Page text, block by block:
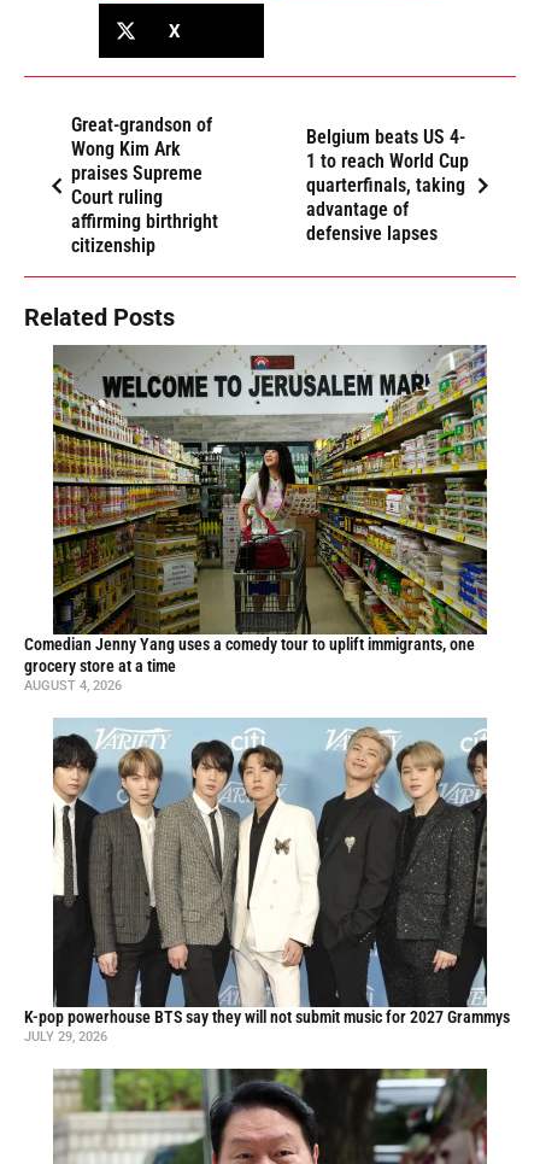
X
Great-grandson of
Wong Kim Ark
praises Supreme
Court ruling
affirming birthright
citizenship
Belgium beats US 4-
1 to reach World Cup
quarterfinals, taking
advantage of
defensive lapses
Related Posts
Comedian Jenny Yang uses a comedy tour to uplift immigrants, one
grocery store at a time
AUGUST 4, 2026
K-pop powerhouse BTS say they will not submit music for 2027 Grammys
JULY 29, 2026